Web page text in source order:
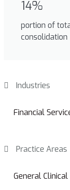
14%
portion of
consolidation
Industries
Financial
Practice Areas
General